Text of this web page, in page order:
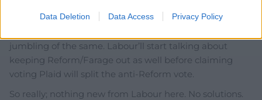
Data Deletion Data Access Privacy Policy
narrative. It also decreases the point in people shifting
jumbling of the same. Labour’ll start talking about
keeping Reform/Farage out as well before claiming
voting Plaid will split the anti-Reform vote.
So really; nothing new from Labour here. No solutions.